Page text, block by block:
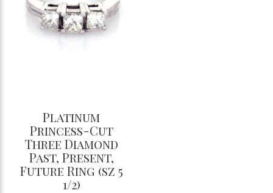
Platinum
Princess-Cut
Three Diamond
Past, Present,
Future Ring (sz 5
1/2)